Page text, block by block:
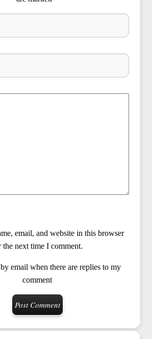
email, and website in this browser
the next time I comment.
email when there are replies to my
comment